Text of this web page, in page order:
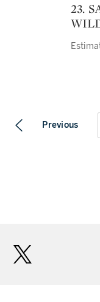
23. SAINT JEROME IN THE
Previous